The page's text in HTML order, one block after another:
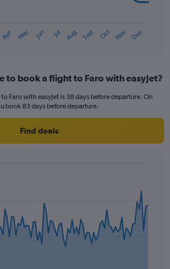
Apr May Jun Jul Aug Sep Oct Nov Dec
to book a flight to Faro with easyJet?
Faro with easyJet is 38 days before departure. On
book 83 days before departure.
Find deals